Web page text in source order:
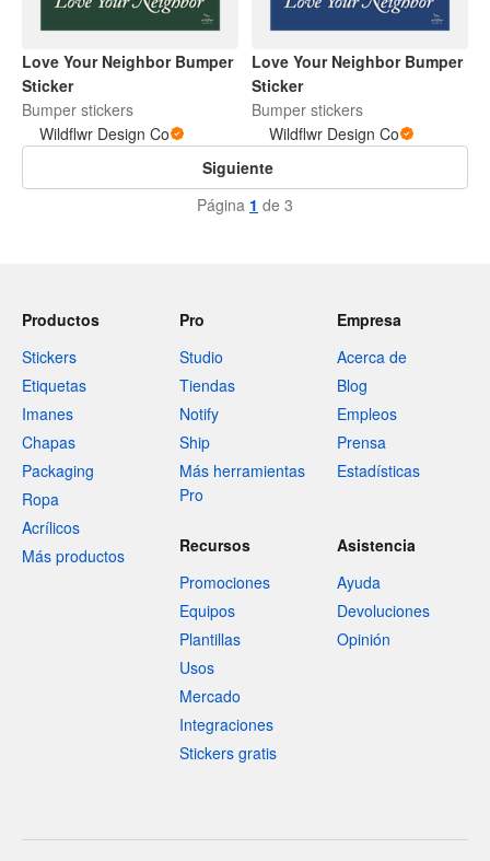
Love Your Neighbor Bumper
Sticker
Bumper stickers
Wildflwr Design Co
Love Your Neighbor Bumper
Sticker
Bumper stickers
Wildflwr Design Co
Siguiente
Página 1 de 3
Productos
Stickers
Etiquetas
Imanes
Chapas
Packaging
Ropa
Acrílicos
Más productos
Pro
Studio
Tiendas
Notify
Ship
Más herramientas
Pro
Empresa
Acerca de
Blog
Empleos
Prensa
Estadísticas
Recursos
Promociones
Equipos
Plantillas
Usos
Mercado
Integraciones
Stickers gratis
Asistencia
Ayuda
Devoluciones
Opinión